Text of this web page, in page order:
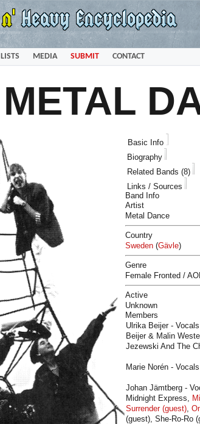
LISTS MEDIA SUBMIT CONTACT
METAL
Basic Info
Biography
Related Bands (8)
Links / Sources
Band Info
Artist
Metal Dance
Country
Sweden (Gävle)
Genre
Female Fronted /
Active
Unknown
Members
Ulrika Beijer -
Beijer & Malin
Jezewski And The
Marie Norén -
Johan Jämtberg -
Midnight Express,
Surrender (guest),
(guest), She-Ro-Ro